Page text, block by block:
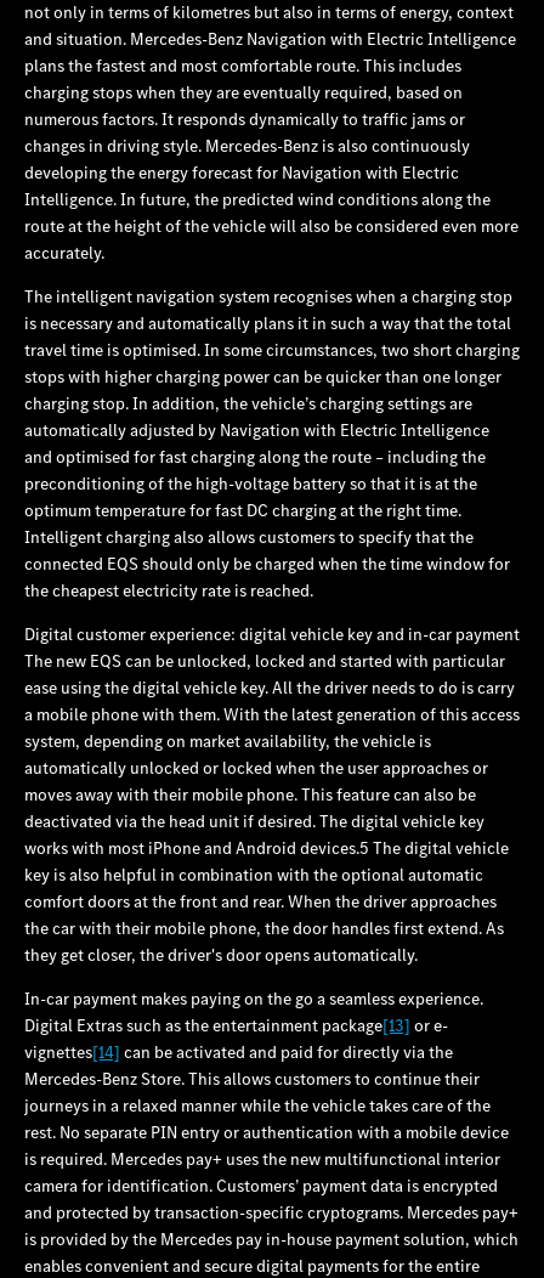
not only in terms of kilometres but also in terms of energy, context
and situation. Mercedes‑Benz Navigation with Electric Intelligence
plans the fastest and most comfortable route. This includes
charging stops when they are eventually required, based on
numerous factors. It responds dynamically to traffic jams or
changes in driving style. Mercedes‑Benz is also continuously
developing the energy forecast for Navigation with Electric
Intelligence. In future, the predicted wind conditions along the
route at the height of the vehicle will also be considered even more
accurately.
The intelligent navigation system recognises when a charging stop
is necessary and automatically plans it in such a way that the total
travel time is optimised. In some circumstances, two short charging
stops with higher charging power can be quicker than one longer
charging stop. In addition, the vehicle’s charging settings are
automatically adjusted by Navigation with Electric Intelligence
and optimised for fast charging along the route – including the
preconditioning of the high-voltage battery so that it is at the
optimum temperature for fast DC charging at the right time.
Intelligent charging also allows customers to specify that the
connected EQS should only be charged when the time window for
the cheapest electricity rate is reached.
Digital customer experience: digital vehicle key and in-car payment
The new EQS can be unlocked, locked and started with particular
ease using the digital vehicle key. All the driver needs to do is carry
a mobile phone with them. With the latest generation of this access
system, depending on market availability, the vehicle is
automatically unlocked or locked when the user approaches or
moves away with their mobile phone. This feature can also be
deactivated via the head unit if desired. The digital vehicle key
works with most iPhone and Android devices.5 The digital vehicle
key is also helpful in combination with the optional automatic
comfort doors at the front and rear. When the driver approaches
the car with their mobile phone, the door handles first extend. As
they get closer, the driver's door opens automatically.
In-car payment makes paying on the go a seamless experience.
Digital Extras such as the entertainment package[13] or e-
vignettes[14] can be activated and paid for directly via the
Mercedes‑Benz Store. This allows customers to continue their
journeys in a relaxed manner while the vehicle takes care of the
rest. No separate PIN entry or authentication with a mobile device
is required. Mercedes pay+ uses the new multifunctional interior
camera for identification. Customers’ payment data is encrypted
and protected by transaction-specific cryptograms. Mercedes pay+
is provided by the Mercedes pay in-house payment solution, which
enables convenient and secure digital payments for the entire